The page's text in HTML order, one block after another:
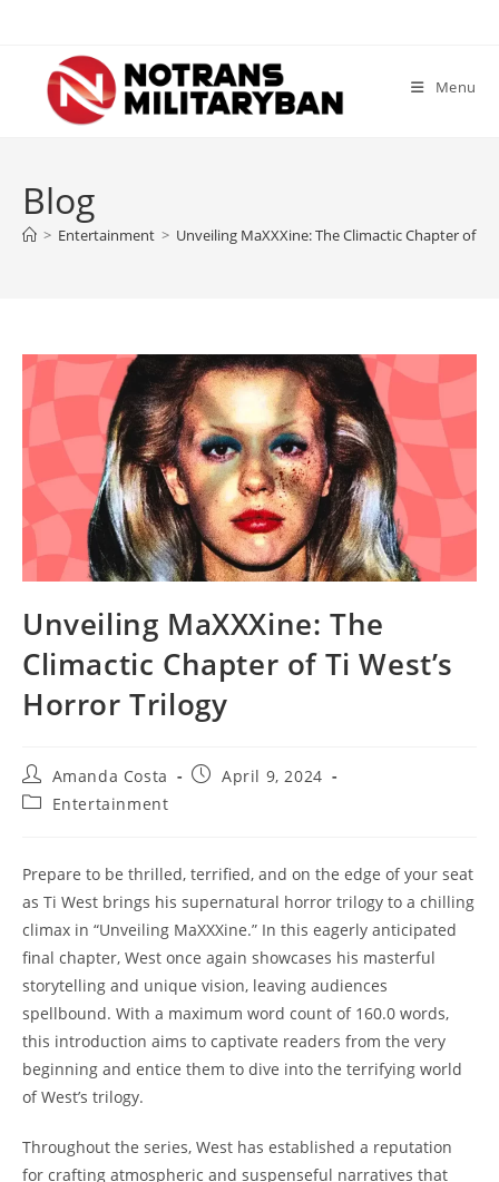
content
Menu
Blog
> Entertainment > Unveiling MaXXXine: The Climactic Chapter of Ti
Unveiling MaXXXine: The
Climactic Chapter of Ti West’s
Horror Trilogy
Post
author:
Amanda Costa
PostApril 9, 2024
PostEntertainment
Prepare to be thrilled, terrified, and on the edge of your seat
as Ti West brings his supernatural horror trilogy to a chilling
climax in “Unveiling MaXXXine.” In this eagerly anticipated
final chapter, West once again showcases his masterful
storytelling and unique vision, leaving audiences
spellbound. With a maximum word count of 160.0 words,
this introduction aims to captivate readers from the very
beginning and entice them to dive into the terrifying world
of West’s trilogy.
Throughout the series, West has established a reputation
for crafting atmospheric and suspenseful narratives that